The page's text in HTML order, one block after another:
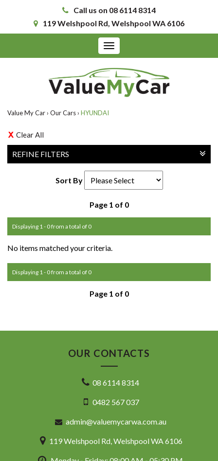
Call us on 08 6114 8314
119 Welshpool Rd, Welshpool WA 6106
Toggle
navigation
Value My Car › Our Cars › HYUNDAI
Clear All
REFINE FILTERS
Sort By
Page 1 of 0
Displaying 1 - 0 from a total of 0
No items matched your criteria.
Displaying 1 - 0 from a total of 0
Page 1 of 0
OUR CONTACTS
08 6114 8314
0482 567 037
admin@valuemycarwa.com.au
119 Welshpool Rd, Welshpool WA 6106